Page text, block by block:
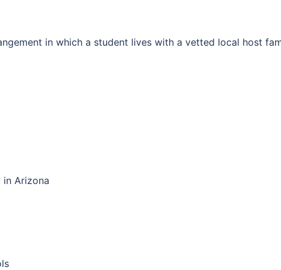
in which a student lives with a vetted local host
Arizona